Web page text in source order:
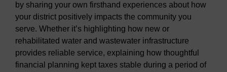
by sharing your own firsthand experiences about how
your district positively impacts the community you
serve. Whether it’s highlighting how new or
rehabilitated water and wastewater infrastructure
provides reliable service, explaining how thoughtful
financial planning kept taxes stable during a period of